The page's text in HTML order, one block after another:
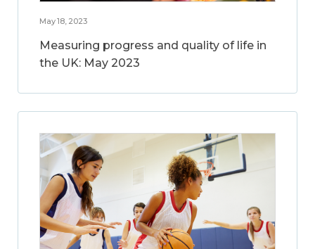
May 18, 2023
Measuring progress and quality of life in
the UK: May 2023